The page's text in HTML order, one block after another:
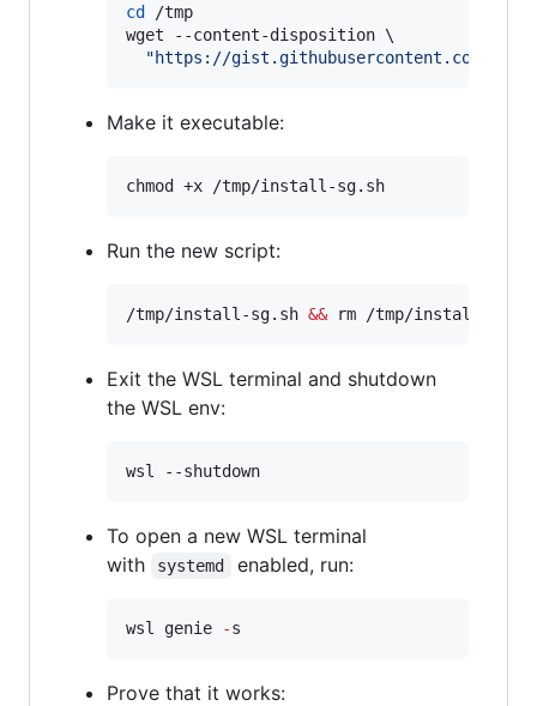
cd
/tmp
wget --content-disposition \
"https://gist.githubusercontent.com/
Make it executable:
chmod +x /tmp/install-sg.sh
Run the new script:
/tmp/install-sg.sh && rm /tmp/install-sg.sh
Exit the WSL terminal and shutdown
the WSL env:
wsl --shutdown
To open a new WSL terminal
with
systemd enabled, run:
wsl genie -s
Prove that it works: